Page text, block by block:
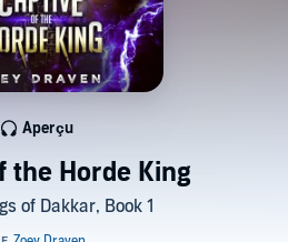
the Horde King
of Dakkar, Book 1
Aperçu